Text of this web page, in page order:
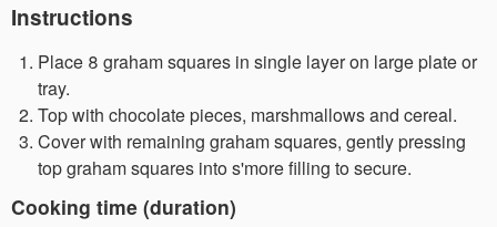
Instructions
Place 8 graham squares in single layer on large plate or
tray.
Top with chocolate pieces, marshmallows and cereal.
Cover with remaining graham squares, gently pressing
top graham squares into s'more filling to secure.
Cooking time (duration)